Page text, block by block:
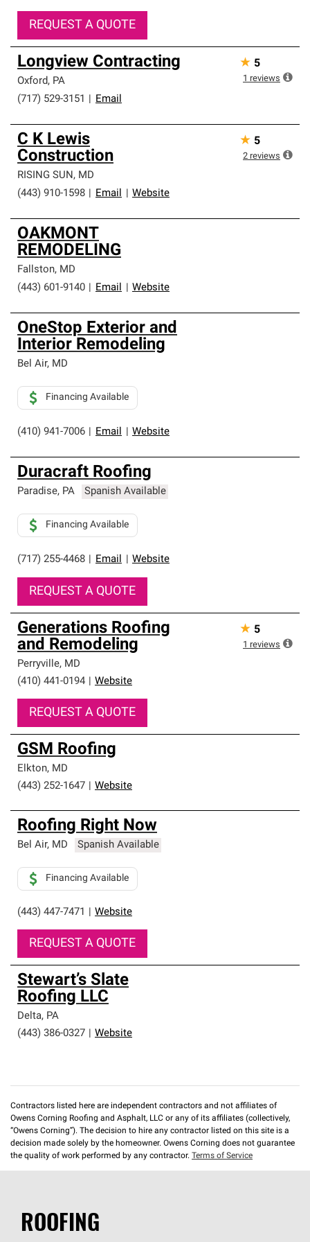
REQUEST A QUOTE
Longview Contracting
Oxford, PA
(717) 529-3151
Email
★ 5
1 reviews
C K Lewis
Construction
RISING SUN, MD
(443) 910-1598
Email Website
★ 5
2 reviews
OAKMONT
REMODELING
Fallston, MD
(443) 601-9140
Email Website
OneStop Exterior and
Interior Remodeling
Bel Air, MD
(410) 941-7006 Email Website
Financing Available
Duracraft Roofing
Paradise, PA Spanish Available
(717) 255-4468 Email Website
Financing Available
REQUEST A QUOTE
Generations Roofing
and Remodeling
Perryville, MD
(410) 441-0194
Website
REQUEST A QUOTE
★ 5
1 reviews
GSM Roofing
Elkton, MD
(443) 252-1647
Website
Roofing Right Now
Bel Air, MD Spanish Available
(443) 447-7471 Website
Financing Available
REQUEST A QUOTE
Stewart’s Slate
Roofing LLC
Delta, PA
(443) 386-0327
Website
Contractors listed here are independent contractors and not affiliates of
Owens Corning Roofing and Asphalt, LLC or any of its affiliates (collectively,
“Owens Corning”). The decision to hire any contractor listed on this site is a
decision made solely by the homeowner. Owens Corning does not guarantee
the quality of work performed by any contractor. Terms of Service
ROOFING